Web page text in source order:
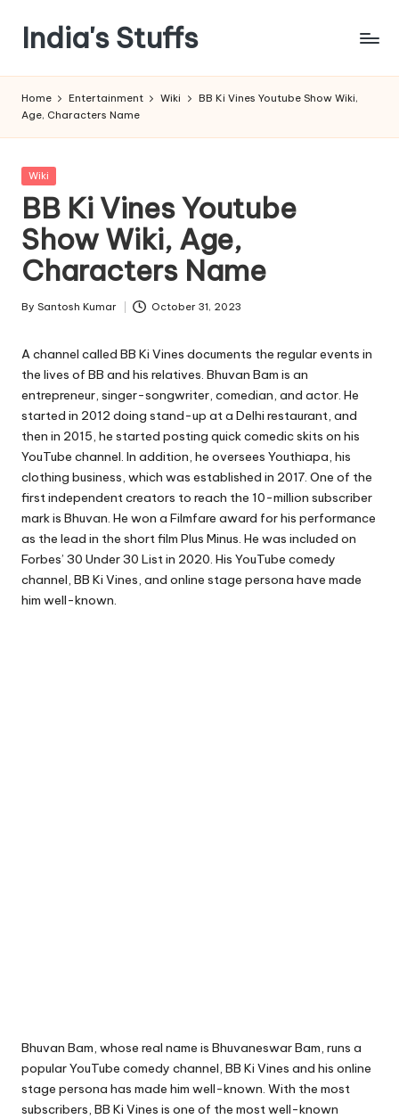
content
India's Stuffs
Home Entertainment Wiki
BB Ki Vines Youtube Show Wiki,
Age, Characters Name
Posted
Wiki
BB Ki Vines Youtube
Show Wiki, Age,
Characters Name
Posted
By Santosh Kumar October 31, 2023
A channel called BB Ki Vines documents the regular events in
the lives of BB and his relatives. Bhuvan Bam is an
entrepreneur, singer-songwriter, comedian, and actor. He
started in 2012 doing stand-up at a Delhi restaurant, and
then in 2015, he started posting quick comedic skits on his
YouTube channel. In addition, he oversees Youthiapa, his
clothing business, which was established in 2017. One of the
first independent creators to reach the 10-million subscriber
mark is Bhuvan. He won a Filmfare award for his performance
as the lead in the short film Plus Minus. He was included on
Forbes’ 30 Under 30 List in 2020. His YouTube comedy
channel, BB Ki Vines, and online stage persona have made
him well-known.
Bhuvan Bam, whose real name is Bhuvaneswar Bam, runs a
popular YouTube comedy channel, BB Ki Vines and his online
stage persona has made him well-known. With the most
subscribers, BB Ki Vines is one of the most well-known